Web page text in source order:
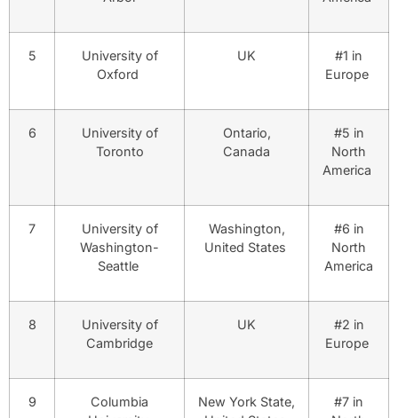
5
University of
Oxford
UK
#1 in
Europe
6
University of
Toronto
Ontario,
Canada
#5 in
North
America
7
University of
Washington-
Seattle
Washington,
United States
#6 in
North
America
8
University of
Cambridge
UK
#2 in
Europe
9
Columbia
New York State,
#7 in